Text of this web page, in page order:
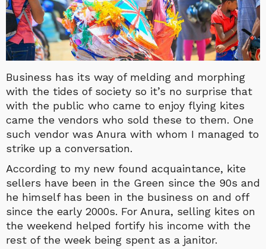
Business has its way of melding and morphing
with the tides of society so it’s no surprise that
with the public who came to enjoy flying kites
came the vendors who sold these to them. One
such vendor was Anura with whom I managed to
strike up a conversation.
According to my new found acquaintance, kite
sellers have been in the Green since the 90s and
he himself has been in the business on and off
since the early 2000s. For Anura, selling kites on
the weekend helped fortify his income with the
rest of the week being spent as a janitor.